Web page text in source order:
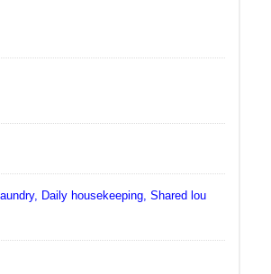
Daily housekeeping, Shared lou